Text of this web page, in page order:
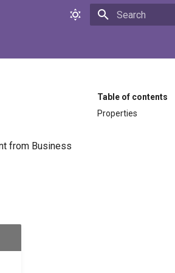
Table of contents
Properties
from Business